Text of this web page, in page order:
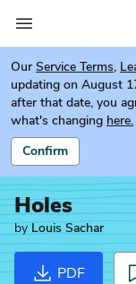
Our Service Terms,
updating on August
after that date, you
what's changing here.
Confirm
Holes
byLouis Sachar
PDF